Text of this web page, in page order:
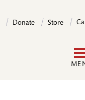
Donate Store